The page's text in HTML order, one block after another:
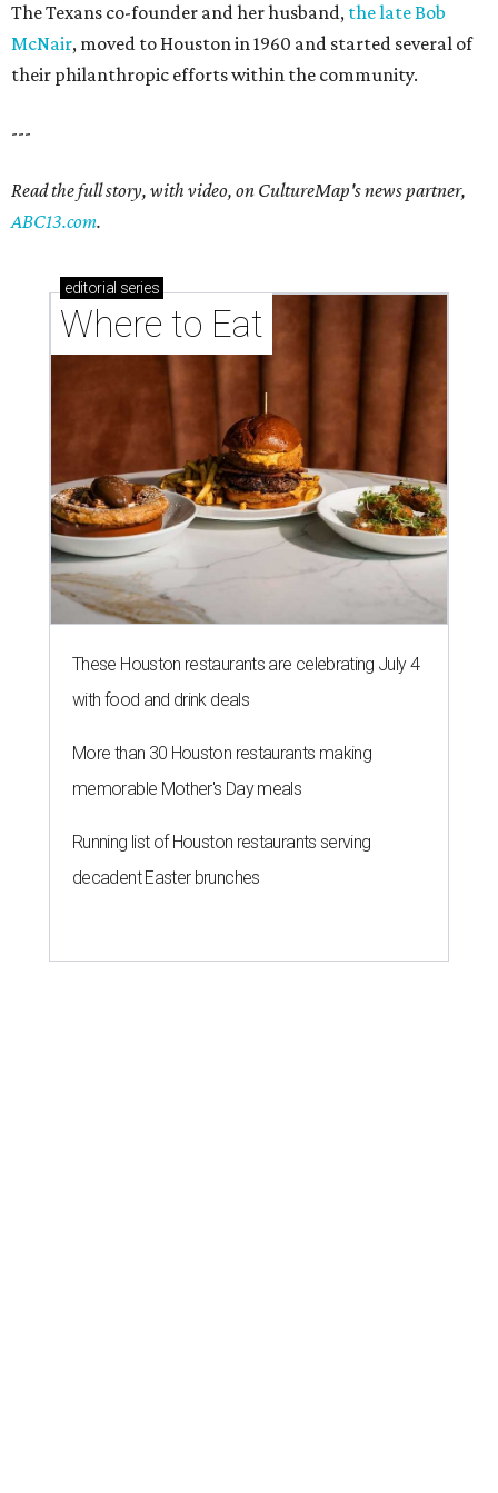
The Texans co-founder and her husband, the late Bob
McNair, moved to Houston in 1960 and started several of
their philanthropic efforts within the community.
---
Read the full story, with video, on CultureMap's news partner,
ABC13.com.
editorial series
Where to Eat
These Houston restaurants are celebrating July 4
with food and drink deals
More than 30 Houston restaurants making
memorable Mother's Day meals
Running list of Houston restaurants serving
decadent Easter brunches